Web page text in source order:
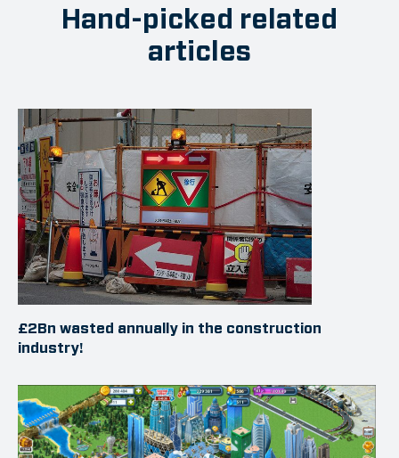
Hand-picked related
articles
£2Bn wasted annually in the construction
industry!